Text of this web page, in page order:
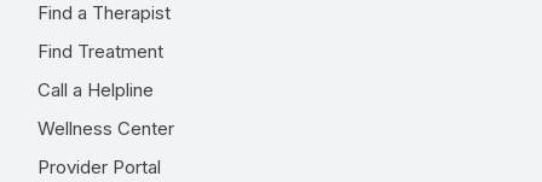
Find a Therapist
Find Treatment
Call a Helpline
Wellness Center
Provider Portal